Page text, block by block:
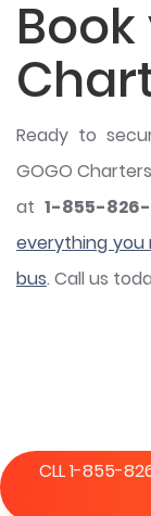
Ready to
GOGO
at 1-855-
everything
bus. Call us
CLL 1-855-